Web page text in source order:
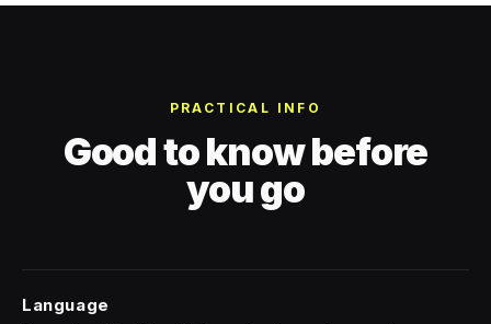
PRACTICAL INFO
Good to know before
you go
Language